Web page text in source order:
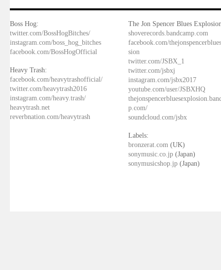
Boss Hog:
twitter.com/BossHogBitches/
instagram.com/boss_hog_bitches
facebook.com/BossHogOfficial
Heavy Trash:
facebook.com/heavytrashofficial/
twitter.com/heavytrash2016
instagram.com/heavy.trash/
heavytrash.net
reverbnation.com/heavytrash
The Jon Spencer Blues
shoverecords.bandcamp.com
facebook.com/
sion
twitter.com/JSBX_1
twitter.com/jsbxj
instagram.com/jsbx2017
youtube.com/user/JSBXHQ
p.com/
soundcloud.com/jsbx
Labels:
bronzerat.com (UK)
sonymusic.co.jp (Japan)
sonymusicshop.jp (Japan)